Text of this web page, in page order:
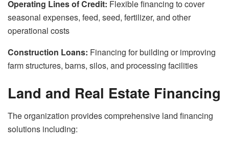
Operating Lines of Credit: Flexible financing to cover
seasonal expenses, feed, seed, fertilizer, and other
operational costs
Construction Loans: Financing for building or improving
farm structures, barns, silos, and processing facilities
Land and Real Estate Financing
The organization provides comprehensive land financing
solutions including: